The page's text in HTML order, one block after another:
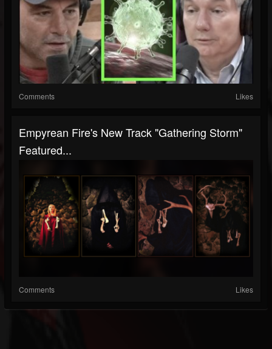
Comments Likes
Empyrean Fire's New Track "Gathering Storm"
Featured...
Comments Likes